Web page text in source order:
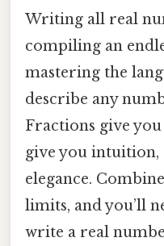
Writing all real
compiling an
mastering the
describe any
Fractions give you
give you intuition,
elegance.
limits, and you’ll
write a real